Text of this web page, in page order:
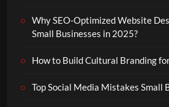
Why SEO-Optimized Website
Small Businesses in 2025?
How to Build Cultural Branding
Top Social Media Mistakes Small